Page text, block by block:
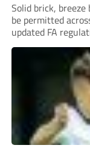
Solid brick,
be permitted
updated FA